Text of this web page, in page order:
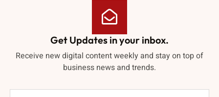
Get Updates in your inbox.
Receive new digital content weekly and stay on top of
business news and trends.